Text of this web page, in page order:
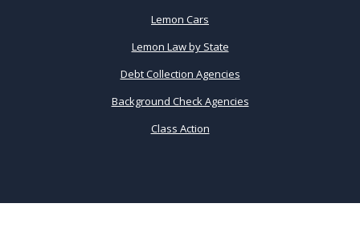
Lemon Cars
Lemon Law by State
Debt Collection Agencies
Background Check Agencies
Class Action